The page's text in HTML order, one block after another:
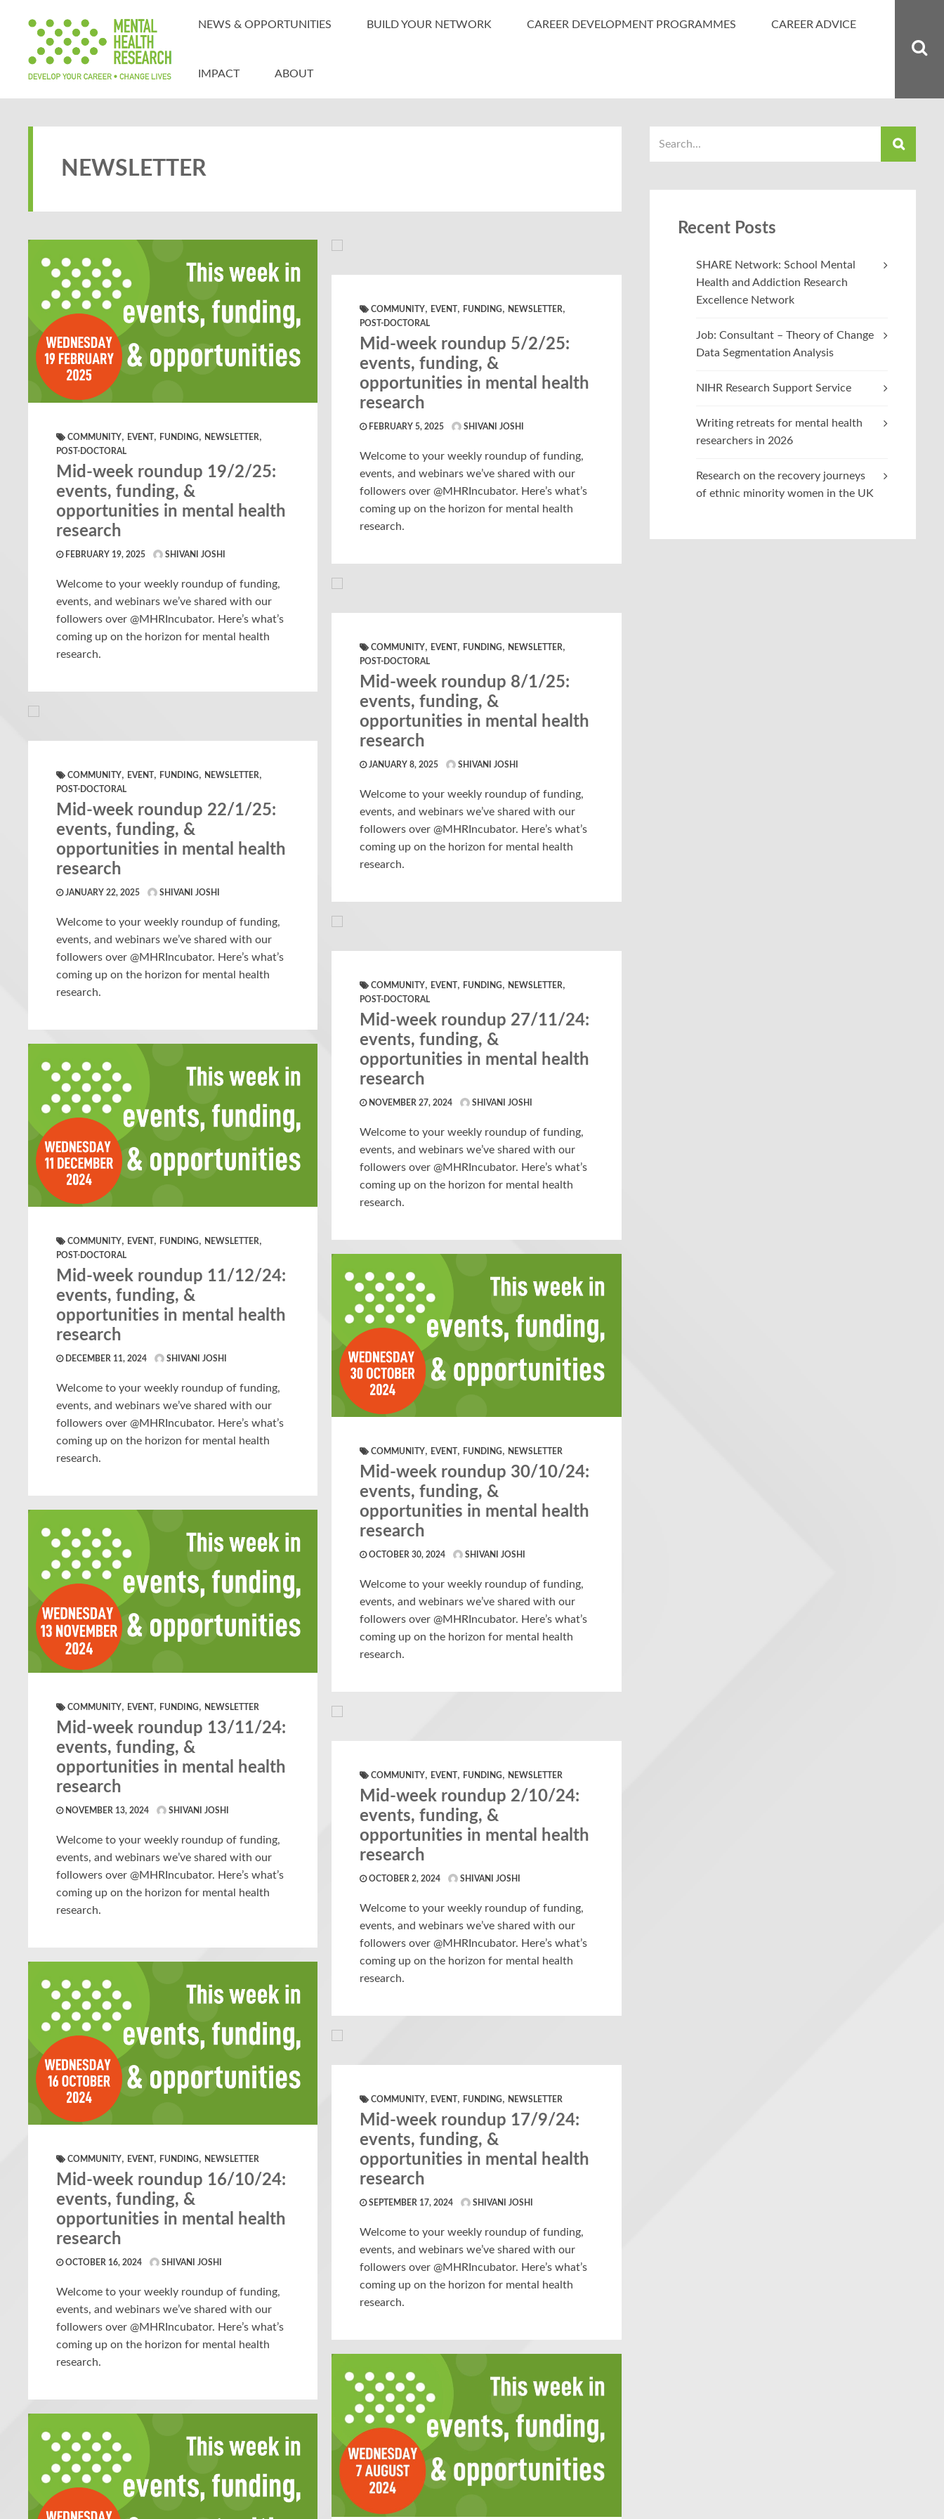
NEWS & OPPORTUNITIES BUILD YOUR NETWORK CAREER DEVELOPMENT PROGRAMMES CAREER ADVICE
IMPACT ABOUT
NEWSLETTER
COMMUNITY, EVENT, FUNDING, NEWSLETTER,
POST-DOCTORAL
Mid-week roundup 19/2/25:
events, funding, &
opportunities in mental health
research
FEBRUARY 19, 2025 SHIVANI JOSHI
Welcome to your weekly roundup of funding,
events, and webinars we’ve shared with our
followers over @MHRIncubator. Here’s what’s
coming up on the horizon for mental health
research.
COMMUNITY, EVENT, FUNDING, NEWSLETTER,
POST-DOCTORAL
Mid-week roundup 22/1/25:
events, funding, &
opportunities in mental health
research
JANUARY 22, 2025 SHIVANI JOSHI
Welcome to your weekly roundup of funding,
events, and webinars we’ve shared with our
followers over @MHRIncubator. Here’s what’s
coming up on the horizon for mental health
research.
COMMUNITY, EVENT, FUNDING, NEWSLETTER,
POST-DOCTORAL
Mid-week roundup 11/12/24:
events, funding, &
opportunities in mental health
research
DECEMBER 11, 2024 SHIVANI JOSHI
Welcome to your weekly roundup of funding,
events, and webinars we’ve shared with our
followers over @MHRIncubator. Here’s what’s
coming up on the horizon for mental health
research.
COMMUNITY, EVENT, FUNDING, NEWSLETTER
Mid-week roundup 13/11/24:
events, funding, &
opportunities in mental health
research
NOVEMBER 13, 2024 SHIVANI JOSHI
Welcome to your weekly roundup of funding,
events, and webinars we’ve shared with our
followers over @MHRIncubator. Here’s what’s
coming up on the horizon for mental health
research.
COMMUNITY, EVENT, FUNDING, NEWSLETTER
Mid-week roundup 16/10/24:
events, funding, &
opportunities in mental health
research
OCTOBER 16, 2024 SHIVANI JOSHI
Welcome to your weekly roundup of funding,
events, and webinars we’ve shared with our
followers over @MHRIncubator. Here’s what’s
coming up on the horizon for mental health
research.
COMMUNITY, EVENT, FUNDING, NEWSLETTER,
POST-DOCTORAL
Mid-week roundup 5/2/25:
events, funding, &
opportunities in mental health
research
FEBRUARY 5, 2025 SHIVANI JOSHI
Welcome to your weekly roundup of funding,
events, and webinars we’ve shared with our
followers over @MHRIncubator. Here’s what’s
coming up on the horizon for mental health
research.
COMMUNITY, EVENT, FUNDING, NEWSLETTER,
POST-DOCTORAL
Mid-week roundup 8/1/25:
events, funding, &
opportunities in mental health
research
JANUARY 8, 2025 SHIVANI JOSHI
Welcome to your weekly roundup of funding,
events, and webinars we’ve shared with our
followers over @MHRIncubator. Here’s what’s
coming up on the horizon for mental health
research.
COMMUNITY, EVENT, FUNDING, NEWSLETTER,
POST-DOCTORAL
Mid-week roundup 27/11/24:
events, funding, &
opportunities in mental health
research
NOVEMBER 27, 2024 SHIVANI JOSHI
Welcome to your weekly roundup of funding,
events, and webinars we’ve shared with our
followers over @MHRIncubator. Here’s what’s
coming up on the horizon for mental health
research.
COMMUNITY, EVENT, FUNDING, NEWSLETTER
Mid-week roundup 30/10/24:
events, funding, &
opportunities in mental health
research
OCTOBER 30, 2024 SHIVANI JOSHI
Welcome to your weekly roundup of funding,
events, and webinars we’ve shared with our
followers over @MHRIncubator. Here’s what’s
coming up on the horizon for mental health
research.
COMMUNITY, EVENT, FUNDING, NEWSLETTER
Mid-week roundup 2/10/24:
events, funding, &
opportunities in mental health
research
OCTOBER 2, 2024 SHIVANI JOSHI
Welcome to your weekly roundup of funding,
events, and webinars we’ve shared with our
followers over @MHRIncubator. Here’s what’s
coming up on the horizon for mental health
research.
COMMUNITY, EVENT, FUNDING, NEWSLETTER
Mid-week roundup 17/9/24:
events, funding, &
opportunities in mental health
research
SEPTEMBER 17, 2024 SHIVANI JOSHI
Welcome to your weekly roundup of funding,
events, and webinars we’ve shared with our
followers over @MHRIncubator. Here’s what’s
coming up on the horizon for mental health
research.
Recent Posts
SHARE Network: School Mental
Health and Addiction Research
Excellence Network
Job: Consultant – Theory of Change
Data Segmentation Analysis
NIHR Research Support Service
Writing retreats for mental health
researchers in 2026
Research on the recovery journeys
of ethnic minority women in the UK